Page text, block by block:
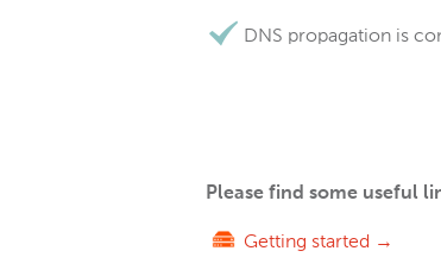
DNS propagation is
Please find some useful
Getting started →